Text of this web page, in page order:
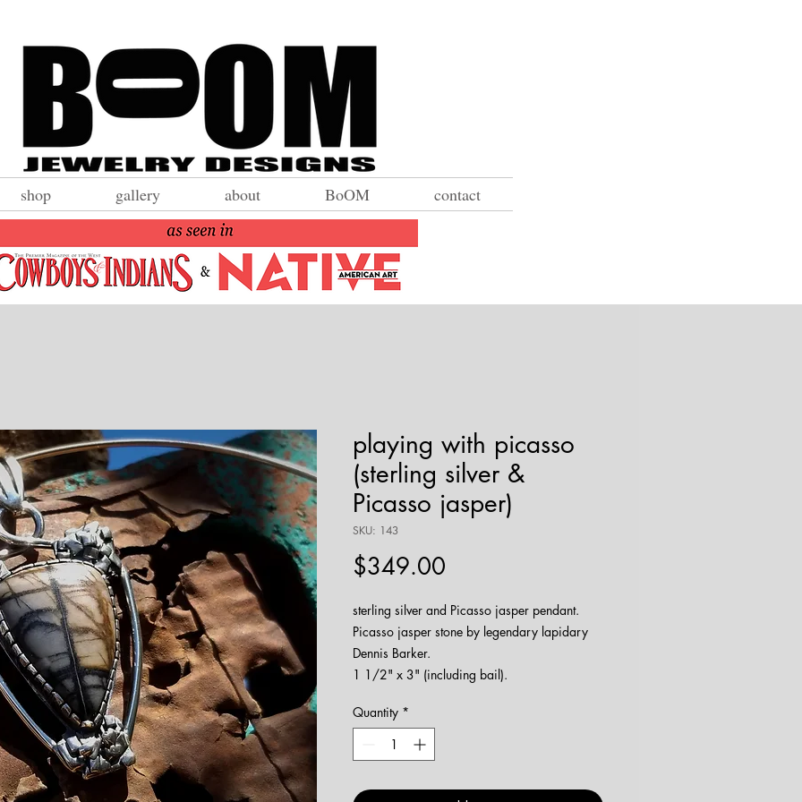
shop gallery about BoOM contact
playing with picasso
(sterling silver &
Picasso jasper)
SKU: 143
$349.00
sterling silver and Picasso jasper pendant.
Picasso jasper stone by legendary lapidary
Dennis Barker.
1 1/2" x 3" (including bail).
Quantity *